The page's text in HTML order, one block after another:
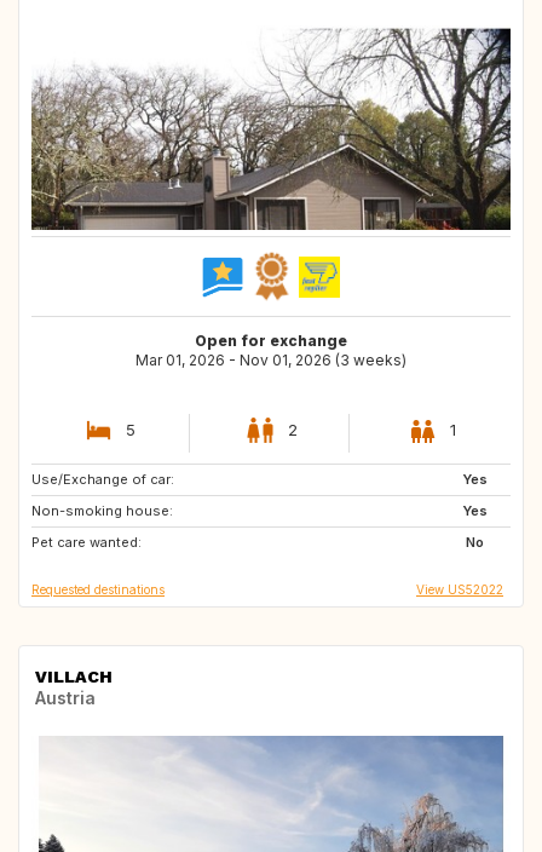
Open for exchange
Mar 01, 2026 - Nov 01, 2026 (3 weeks)
5 2 1
Use/Exchange of car:
Yes
Non-smoking house:
Yes
Pet care wanted:
No
IT
US
US
Requested destinations View US52022
VILLACH
Austria